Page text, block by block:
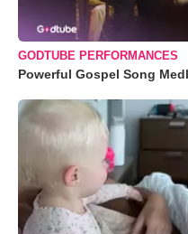
GODTUBE PERFORMANCES
Powerful Gospel Song